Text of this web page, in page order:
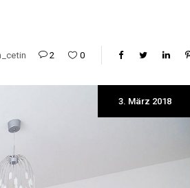
2 0
3. März 2018